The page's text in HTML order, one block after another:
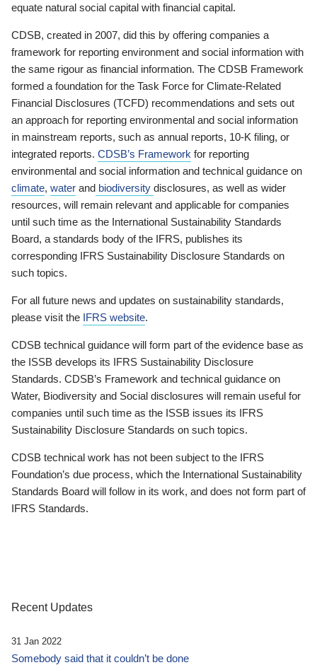
equate natural social capital with financial capital.
CDSB, created in 2007, did this by offering companies a
framework for reporting environment and social information with
the same rigour as financial information. The CDSB Framework
formed a foundation for the Task Force for Climate-Related
Financial Disclosures (TCFD) recommendations and sets out
an approach for reporting environmental and social information
in mainstream reports, such as annual reports, 10-K filing, or
integrated reports. CDSB’s Framework for reporting
environmental and social information and technical guidance on
climate, water and biodiversity disclosures, as well as wider
resources, will remain relevant and applicable for companies
until such time as the International Sustainability Standards
Board, a standards body of the IFRS, publishes its
corresponding IFRS Sustainability Disclosure Standards on
such topics.
For all future news and updates on sustainability standards,
please visit the IFRS website.
CDSB technical guidance will form part of the evidence base as
the ISSB develops its IFRS Sustainability Disclosure
Standards. CDSB’s Framework and technical guidance on
Water, Biodiversity and Social disclosures will remain useful for
companies until such time as the ISSB issues its IFRS
Sustainability Disclosure Standards on such topics.
CDSB technical work has not been subject to the IFRS
Foundation’s due process, which the International Sustainability
Standards Board will follow in its work, and does not form part of
IFRS Standards.
Recent Updates
31 Jan 2022
Somebody said that it couldn’t be done